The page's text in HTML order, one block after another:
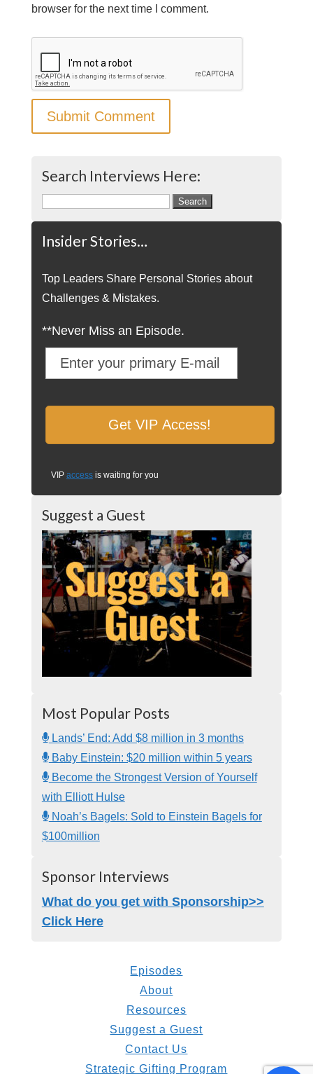
browser for the next time I comment.
Search Interviews Here:
for:
Insider Stories…
Top Leaders Share Personal Stories about
Challenges & Mistakes.
**Never Miss an Episode.
VIP accessis waiting for you
Suggest a Guest
Most Popular Posts
Lands’ End: Add $8 million in 3 months
Baby Einstein: $20 million within 5 years
Become the Strongest Version of Yourself
with Elliott Hulse
Noah’s Bagels: Sold to Einstein Bagels for
$100million
Sponsor Interviews
What do you get with Sponsorship>>
Click Here
Episodes
About
Resources
Suggest a Guest
Contact Us
Strategic Gifting Program